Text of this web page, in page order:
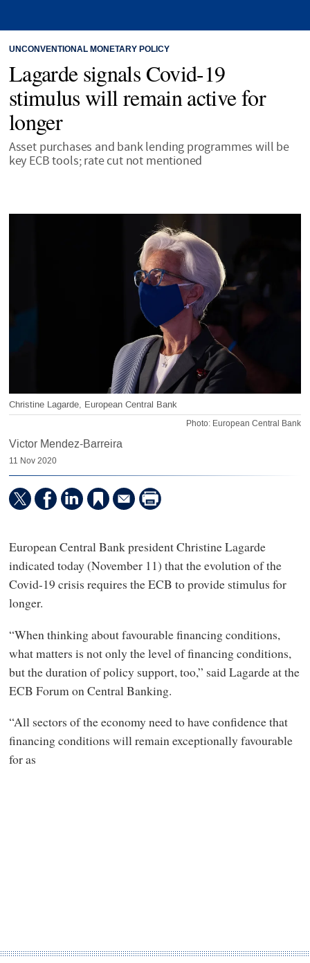
UNCONVENTIONAL MONETARY POLICY
Lagarde signals Covid-19
stimulus will remain active for
longer
Asset purchases and bank lending programmes will be
key ECB tools; rate cut not mentioned
Christine Lagarde, European Central Bank
Photo: European Central Bank
Victor Mendez-Barreira
11 Nov 2020
European Central Bank president Christine Lagarde
indicated today (November 11) that the evolution of the
Covid-19 crisis requires the ECB to provide stimulus for
longer.
“When thinking about favourable financing conditions,
what matters is not only the level of financing conditions,
but the duration of policy support, too,” said Lagarde at the
ECB Forum on Central Banking.
“All sectors of the economy need to have confidence that
financing conditions will remain exceptionally favourable
for as